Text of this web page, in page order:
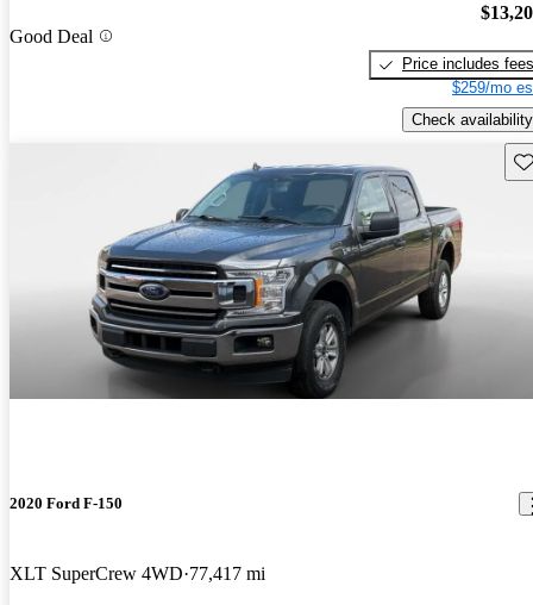
Good Deal
Price includes fees
$259/mo
Check availability
2020 Ford F-150
XLT SuperCrew 4WD 77,417 mi